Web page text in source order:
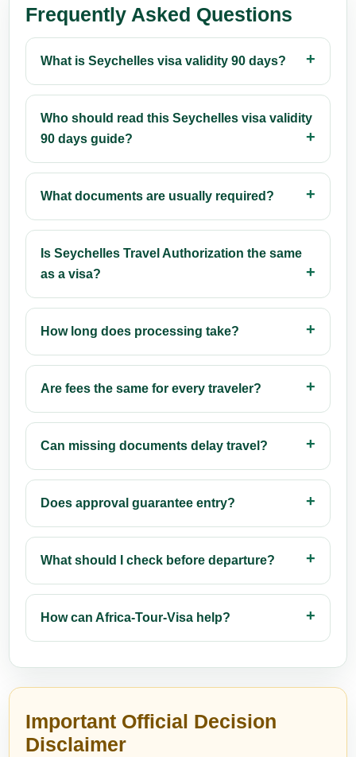
Frequently Asked Questions
What is Seychelles visa validity 90 days?
Who should read this Seychelles visa validity
90 days guide?
What documents are usually required?
Is Seychelles Travel Authorization the same
as a visa?
How long does processing take?
Are fees the same for every traveler?
Can missing documents delay travel?
Does approval guarantee entry?
What should I check before departure?
How can Africa-Tour-Visa help?
Important Official Decision
Disclaimer